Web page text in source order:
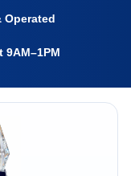
Operated
9AM–1PM